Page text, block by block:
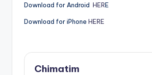
Download for Android HERE
Download for iPhone HERE
Chimatim